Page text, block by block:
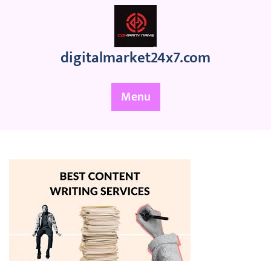
digitalmarket24x7.com
Menu